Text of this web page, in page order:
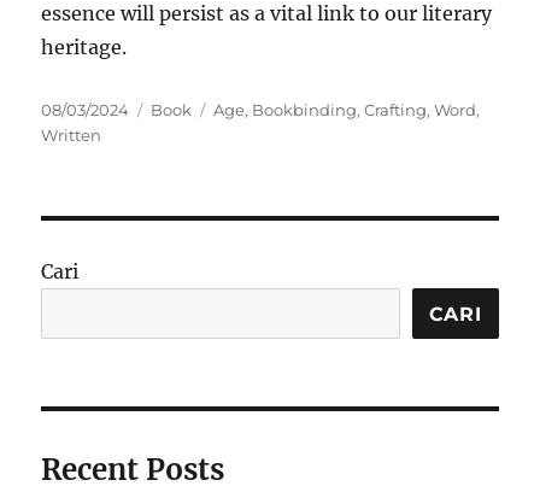
essence will persist as a vital link to our literary
heritage.
Posted
on
08/03/2024 Categories
Book Tags
Age, Bookbinding,Crafting,Word,
Written
Cari
CARI
Recent Posts